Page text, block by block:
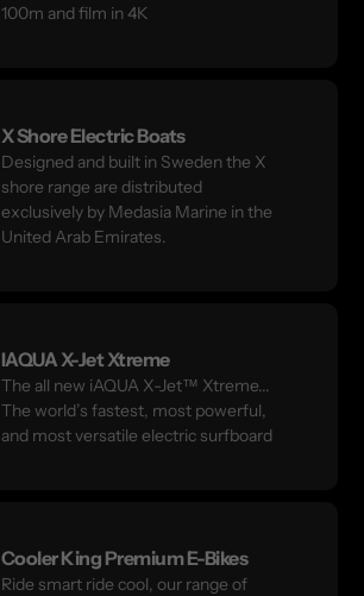
100m and film in 4K
X Shore Electric Boats
Designed and built in Sweden the X
shore range are distributed
exclusively by Medasia Marine in the
United Arab Emirates.
IAQUA X-Jet Xtreme
The all new iAQUA X-Jet™ Xtreme...
The world’s fastest, most powerful,
and most versatile electric surfboard
Cooler King Premium E-Bikes
Ride smart ride cool, our range of